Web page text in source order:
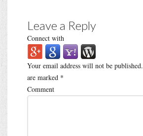
Leave a Reply
Connect with
Your email address will not be published.
are marked *
Comment